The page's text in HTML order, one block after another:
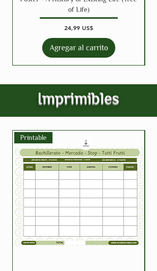
of Life)
Precio
24,99 US$
Agregar al carrito
Imprimibles
Printable